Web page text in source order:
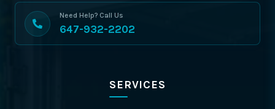
Need Help? Call Us
647-932-2202
SERVICES